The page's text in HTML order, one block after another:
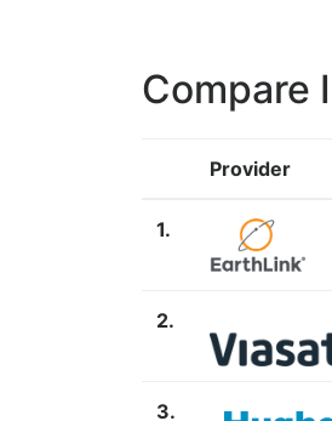
Compare
Provider
1.
2.
3.